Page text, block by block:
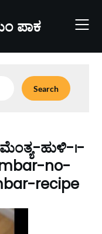
ಪಾಕ
ಹುಳಿ-।-
no-
recipe